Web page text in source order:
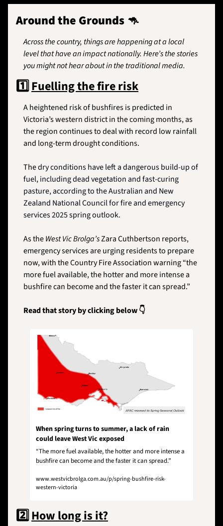
Around the Grounds 🦘
Across the country, things are happening at a local
level that have an impact nationally. Here’s the stories
you might not hear about in the traditional media.
1️⃣ Fuelling the fire risk
A heightened risk of bushfires is predicted in
Victoria’s western district in the coming months, as
the region continues to deal with record low rainfall
and long-term drought conditions.
The dry conditions have left a dangerous build-up of
fuel, including dead vegetation and fast-curing
pasture, according to the Australian and New
Zealand National Council for fire and emergency
services 2025 spring outlook.
As the West Vic Brolga’s Zara Cuthbertson reports,
emergency services are urging residents to prepare
now, with the Country Fire Association warning “the
more fuel available, the hotter and more intense a
bushfire can become and the faster it can spread.”
Read that story by clicking below 👇
When spring turns to summer, a lack of rain
could leave West Vic exposed
“The more fuel available, the hotter and more intense a
bushfire can become and the faster it can spread.”
www.westvicbrolga.com.au/p/spring-bushfire-risk-
western-victoria
2️⃣ How long is it?